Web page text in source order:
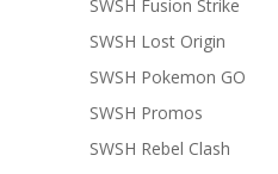
SWSH Fusion Strike
SWSH Lost Origin
SWSH Pokemon GO
SWSH Promos
SWSH Rebel Clash